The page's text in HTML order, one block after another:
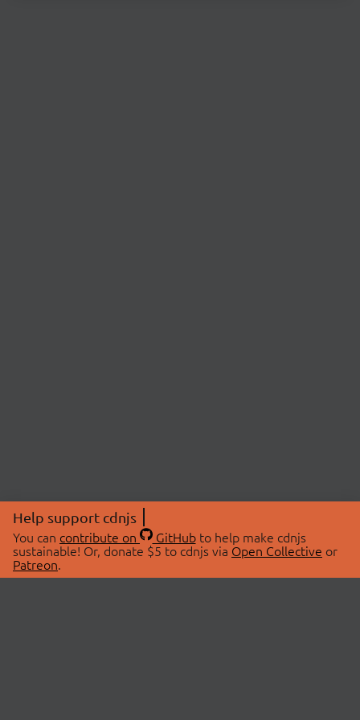
Help support cdnjs
You can contribute on GitHubto help make cdnjs
sustainable! Or, donate $5 to cdnjs via Open Collective or
Patreon.